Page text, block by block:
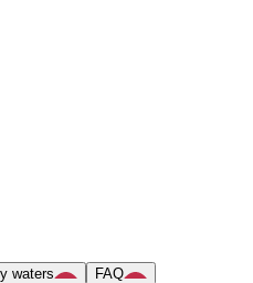
waters
FAQ